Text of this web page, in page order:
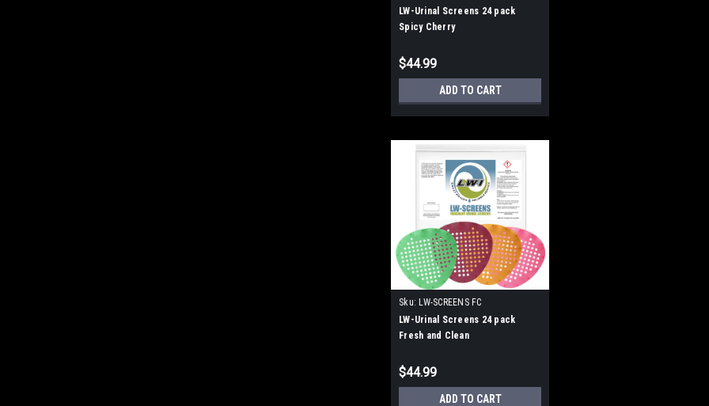
LW-Urinal Screens 24 pack
Spicy Cherry
$44.99
ADD TO CART
Sku: LW-SCREENS FC
LW-Urinal Screens 24 pack
Fresh and Clean
$44.99
ADD TO CART